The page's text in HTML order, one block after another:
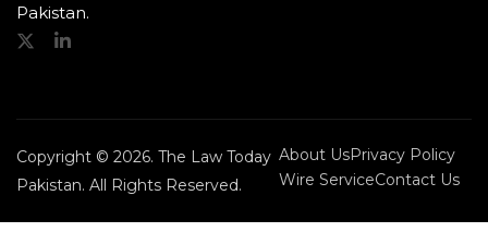
Pakistan.
Copyright © 2026. The Law Today
Pakistan. All Rights Reserved.
About UsPrivacy Policy
Wire ServiceContact Us